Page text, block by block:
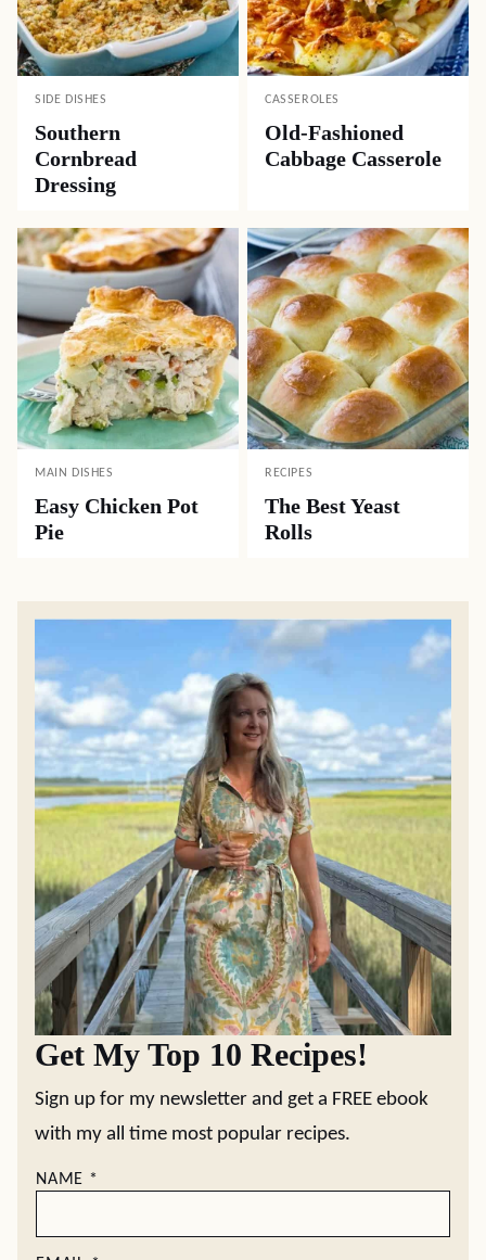
SIDE DISHES
Southern
Cornbread
Dressing
CASSEROLES
Old-Fashioned
Cabbage Casserole
MAIN DISHES
Easy Chicken Pot
Pie
RECIPES
The Best Yeast
Rolls
Get My Top 10 Recipes!
Sign up for my newsletter and get a FREE ebook
with my all time most popular recipes.
NAME *